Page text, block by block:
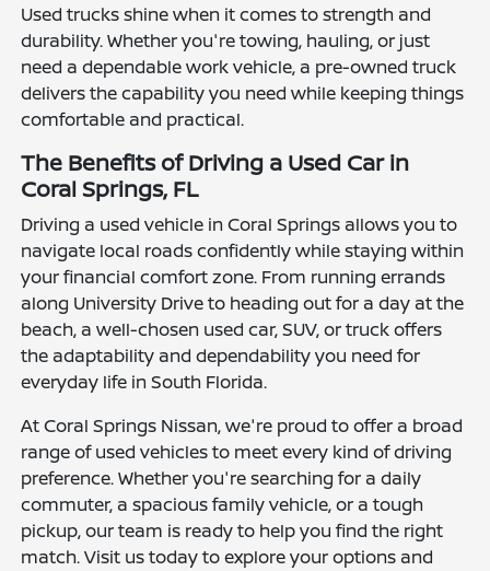
Used trucks shine when it comes to strength and
durability. Whether you're towing, hauling, or just
need a dependable work vehicle, a pre-owned truck
delivers the capability you need while keeping things
comfortable and practical.
The Benefits of Driving a Used Car in
Coral Springs, FL
Driving a used vehicle in Coral Springs allows you to
navigate local roads confidently while staying within
your financial comfort zone. From running errands
along University Drive to heading out for a day at the
beach, a well-chosen used car, SUV, or truck offers
the adaptability and dependability you need for
everyday life in South Florida.
At Coral Springs Nissan, we're proud to offer a broad
range of used vehicles to meet every kind of driving
preference. Whether you're searching for a daily
commuter, a spacious family vehicle, or a tough
pickup, our team is ready to help you find the right
match. Visit us today to explore your options and